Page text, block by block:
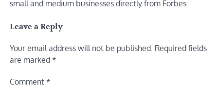
small and medium businesses directly from Forbes
Leave a Reply
Your email address will not be published. Required fields
are marked *
Comment *